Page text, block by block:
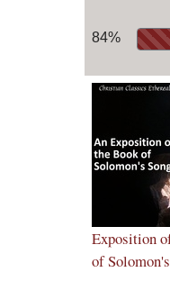
84%
Exposition
of